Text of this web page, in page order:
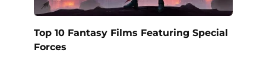
Top 10 Fantasy Films Featuring Special
Forces